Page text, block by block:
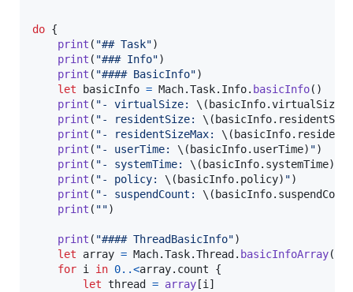
do {
print ( "## Task")
print ( "### Info")
print ( "#### BasicInfo")
let
basicInfo = Mach.Task. Info. basicInfo( )
print ( "- virtualSize: \( basicInfo.virtualSize
print ( "- residentSize: \( basicInfo. residentSize
print ( "- residentSizeMax: \( basicInfo.
print ( "- userTime: \( basicInfo. userTime) ")
print ( "- systemTime: \( basicInfo. systemTime)
print ( "- policy: \( basicInfo. policy) ")
print ( "- suspendCount: \( basicInfo. suspendCount
print ( "")
print ( "#### ThreadBasicInfo")
let
array = Mach.Task.Thread . basicInfoArray(
for i in 0..<array. count {
let thread = array [i]